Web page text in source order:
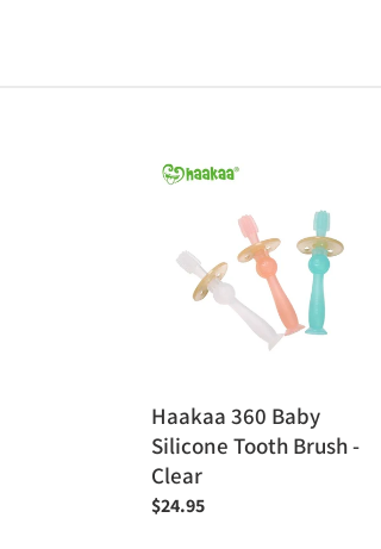
Haakaa
Silicone
Tooth
Brush
Haakaa 360 Baby
Silicone Tooth Brush -
Clear
Regular
$24.95